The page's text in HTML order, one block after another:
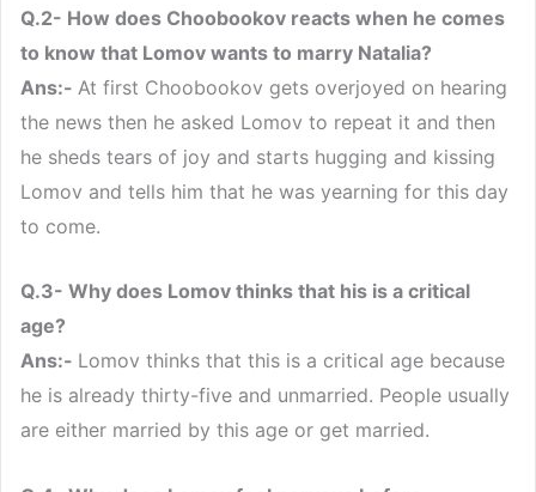
Q.2- How does Choobookov reacts when he comes
to know that Lomov wants to marry Natalia?
Ans:- At first Choobookov gets overjoyed on hearing
the news then he asked Lomov to repeat it and then
he sheds tears of joy and starts hugging and kissing
Lomov and tells him that he was yearning for this day
to come.
Q.3- Why does Lomov thinks that his is a critical
age?
Ans:- Lomov thinks that this is a critical age because
he is already thirty-five and unmarried. People usually
are either married by this age or get married.